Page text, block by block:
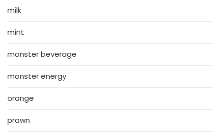
milk
mint
monster beverage
monster energy
orange
prawn